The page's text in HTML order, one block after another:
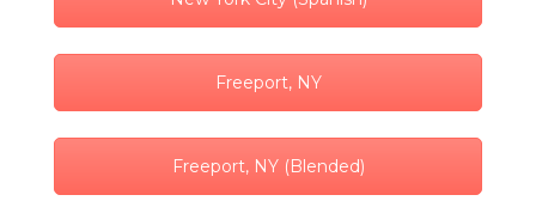
Freeport, NY
Freeport, NY (Blended)